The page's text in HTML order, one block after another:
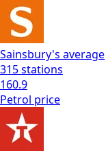
Sainsbury's average
315stations
160.9
Petrol price